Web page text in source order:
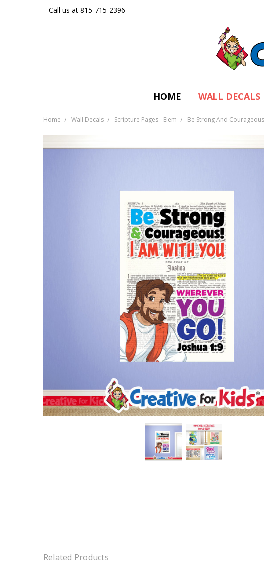
Call us at 815-715-2396
HOME WALL DECALS
Home Wall Decals Scripture Pages - Elem Be Strong And
Related Products